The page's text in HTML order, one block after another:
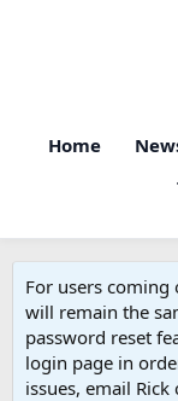
Home
For users
will remain the
password reset
login page in
issues, email